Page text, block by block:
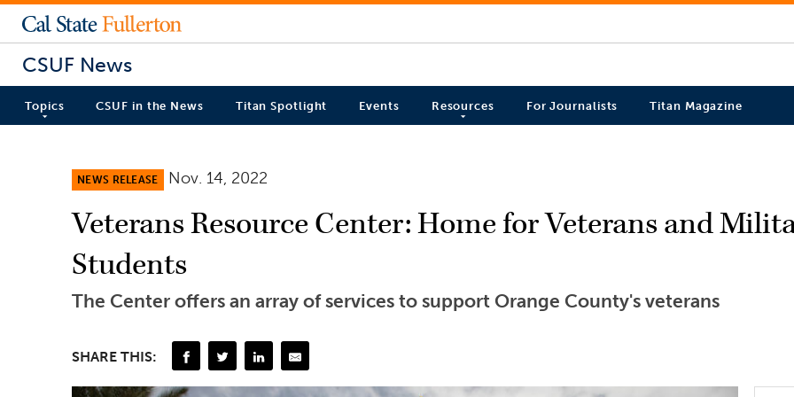
CSUF News
Topics CSUF in the News Titan Spotlight Events Resources For Journalists Titan Magazine
NEWS RELEASE Nov. 14, 2022
Veterans Resource Center: Home for Veterans and
Students
The Center offers an array of services to support Orange County's veterans
SHARE THIS: